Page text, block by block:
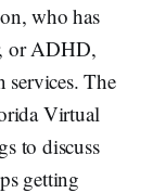
who has
or ADHD,
services. The
Virtual
to discuss
getting